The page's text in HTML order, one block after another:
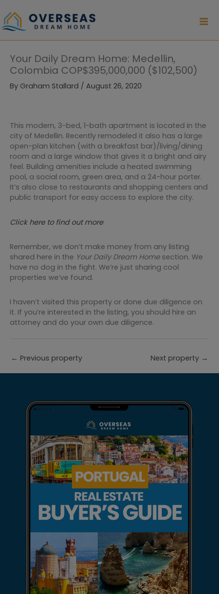
to
content
Your Daily Dream Home: Medellin,
Colombia COP$395,000,000 ($102,500)
By Graham Stallard / August 26, 2020
This modern, 3-bed, 1-bath apartment is located in the
city of Medellin. Recently remodeled it also has a large
open-plan kitchen (with a breakfast bar)/living/dining
room and a large window that gives it a bright and airy
feel. Building amenities include a heated swimming
pool, a social room, green area, and a 24-hour porter.
It’s also close to restaurants and shopping centers and
public transport for easy access to explore the city.
Click here to find out more
Remember, we don’t make money from any listing
shared here in the Your Daily Dream Homesection. We
have no dog in the fight. We’re just sharing cool
properties we’ve found.
I haven’t visited this property or done due diligence on
it. If you’re interested in the listing, you should hire an
attorney and do your own due diligence.
← Previous property Next property →